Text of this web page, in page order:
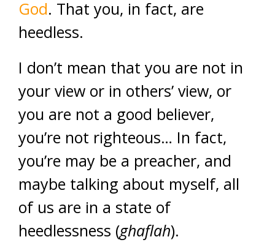
God. That you, in fact, are
heedless.
I don’t mean that you are not in
your view or in others’ view, or
you are not a good believer,
you’re not righteous… In fact,
you’re may be a preacher, and
maybe talking about myself, all
of us are in a state of
heedlessness (ghaflah).